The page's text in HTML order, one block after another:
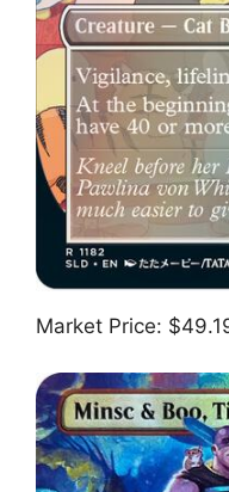
Market Price: